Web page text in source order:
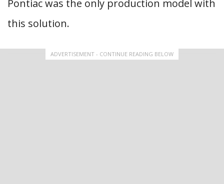
Pontiac was the only production model with
this solution.
ADVERTISEMENT - CONTINUE READING BELOW